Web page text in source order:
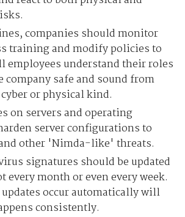
companies should monitor
training and modify policies to
employees understand their roles
company safe and sound from
or physical kind.
on servers and operating
server configurations to
other 'Nimda-like' threats.
signatures should be updated
every month or even every week.
occur automatically will
consistently.